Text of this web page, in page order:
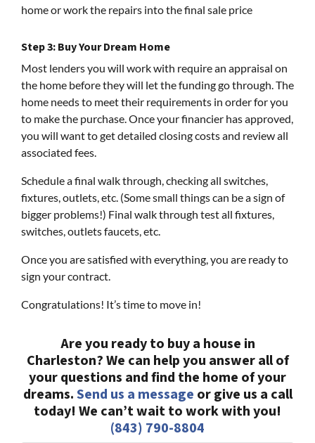
home or work the repairs into the final sale price
Step 3: Buy Your Dream Home
Most lenders you will work with require an appraisal on
the home before they will let the funding go through. The
home needs to meet their requirements in order for you
to make the purchase. Once your financier has approved,
you will want to get detailed closing costs and review all
associated fees.
Schedule a final walk through, checking all switches,
fixtures, outlets, etc. (Some small things can be a sign of
bigger problems!) Final walk through test all fixtures,
switches, outlets faucets, etc.
Once you are satisfied with everything, you are ready to
sign your contract.
Congratulations! It’s time to move in!
Are you ready to buy a house in
Charleston? We can help you answer all of
your questions and find the home of your
dreams.Send us a message or give us a call
today! We can’t wait to work with you!
(843) 790-8804